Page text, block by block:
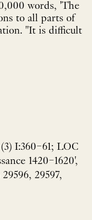
words, 'The
to all parts of
"It is difficult
I:360–61; LOC
1420–1620',
29597,